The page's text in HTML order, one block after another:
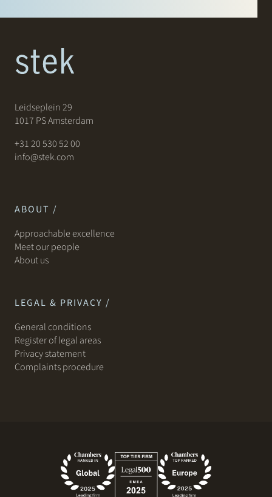
Leidseplein 29
1017 PS Amsterdam
+31 20 530 52 00
info@stek.com
ABOUT /
Approachable excellence
Meet our people
About us
LEGAL & PRIVACY /
General conditions
Register of legal areas
Privacy statement
Complaints procedure